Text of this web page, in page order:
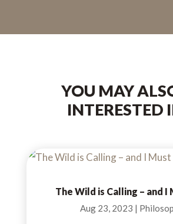
YOU MAY
INTERESTED
The Wild is Calling – and I
Aug 23, 2023 |